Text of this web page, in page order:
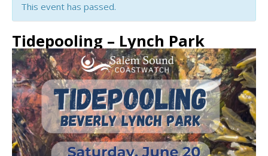
This event has passed.
Tidepooling – Lynch Park